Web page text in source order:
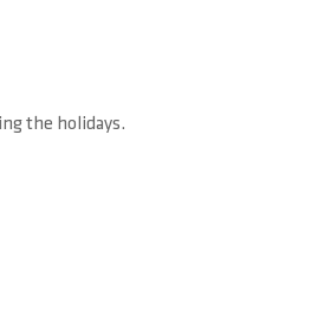
the holidays.